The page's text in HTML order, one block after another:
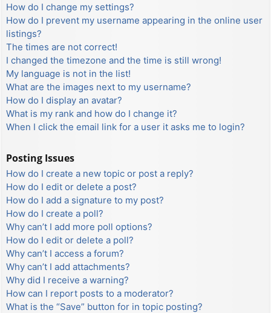
How do I change my settings?
How do I prevent my username appearing in the online user
listings?
The times are not correct!
I changed the timezone and the time is still wrong!
My language is not in the list!
What are the images next to my username?
How do I display an avatar?
What is my rank and how do I change it?
When I click the email link for a user it asks me to login?
Posting Issues
How do I create a new topic or post a reply?
How do I edit or delete a post?
How do I add a signature to my post?
How do I create a poll?
Why can’t I add more poll options?
How do I edit or delete a poll?
Why can’t I access a forum?
Why can’t I add attachments?
Why did I receive a warning?
How can I report posts to a moderator?
What is the “Save” button for in topic posting?